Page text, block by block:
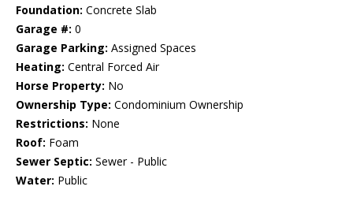
Foundation: Concrete Slab
Garage #: 0
Garage Parking: Assigned Spaces
Heating: Central Forced Air
Horse Property: No
Ownership Type: Condominium Ownership
Restrictions: None
Roof: Foam
Sewer Septic: Sewer - Public
Water: Public